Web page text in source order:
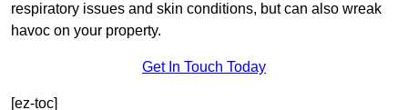
respiratory issues and skin conditions, but can also wreak
havoc on your property.
Get In Touch Today
[ez-toc]